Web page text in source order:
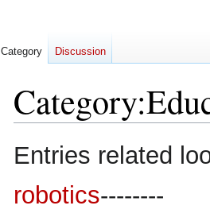
Category:
Jump
to
Jump
to
Entries related
robotics--------
Category Discussion